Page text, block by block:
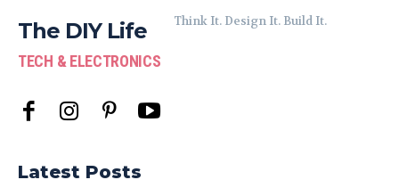
The DIY Life
TECH & ELECTRONICS
Think It. Design It. Build It.
Latest Posts